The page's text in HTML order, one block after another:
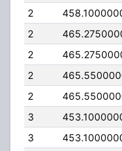
2
2
2
2
2
3
3